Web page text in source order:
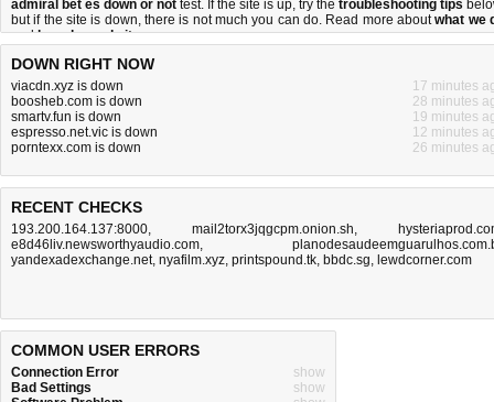
admiral bet es down or not test. If the site is up, try the troubleshooting tips
but if the site is down, there is not much you can do. Read more aboutwhat we
andhow do we do it.
DOWN RIGHT NOW
viacdn.xyz is down
17 minutes
boosheb.com is down
28 minutes
smartv.fun is down
19 minutes
espresso.net.vic is down
12 minutes
porntexx.com is down
26 minutes
RECENT CHECKS
193.200.164.137:8000, mail2torx3jqgcpm.onion.sh,
e8d46liv.newsworthyaudio.com,
yandexadexchange.net, nyafilm.xyz, printspound.tk, bbdc.sg, lewdcorner.com
COMMON USER ERRORS
Connection Error
show
Bad Settings
show